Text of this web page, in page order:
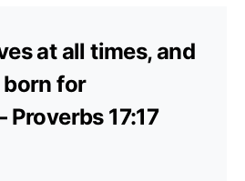
at all times, and
for
Proverbs 17:17